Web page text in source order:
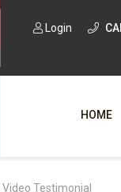
Login
HOME
Video Testimonial